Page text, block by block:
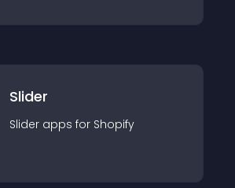
Slider
Slider apps for Shopify